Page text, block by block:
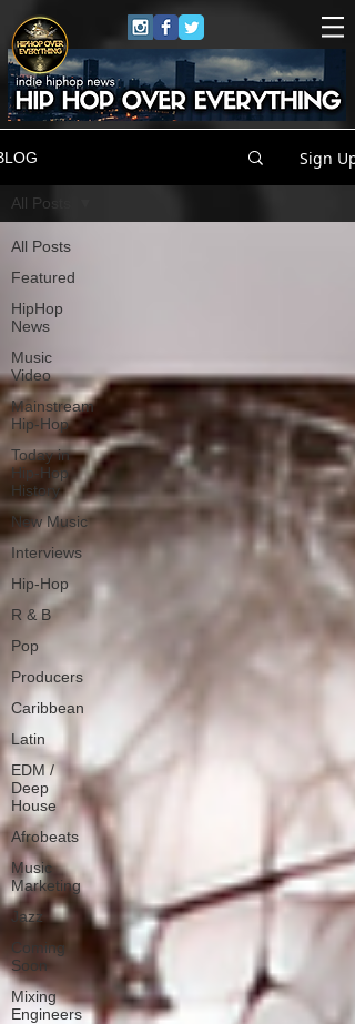
Sign Up
All Posts
Featured
HipHop
News
Music
Video
Mainstream
Hip-Hop
Today in
Hip-Hop
History
New Music
Interviews
Hip-Hop
R & B
Pop
Producers
Caribbean
Latin
EDM /
Deep
House
Afrobeats
Music
Marketing
Jazz
Coming
Soon
Mixing
Engineers
All Posts